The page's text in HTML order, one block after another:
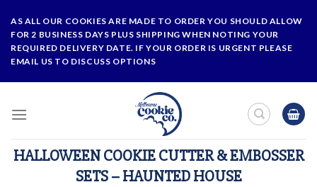
content
AS ALL OUR COOKIES ARE MADE TO ORDER YOU SHOULD ALLOW
FOR 2 BUSINESS DAYS PLUS SHIPPING WHEN NOTING YOUR
REQUIRED DELIVERY DATE. IF YOUR ORDER IS URGENT PLEASE
EMAIL US TO DISCUSS OPTIONS
HALLOWEEN COOKIE CUTTER & EMBOSSER
SETS – HAUNTED HOUSE